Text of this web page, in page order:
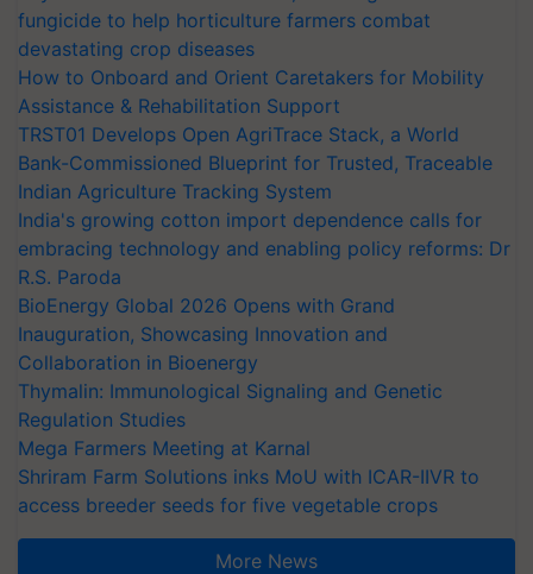
fungicide to help horticulture farmers combat
devastating crop diseases
How to Onboard and Orient Caretakers for Mobility
Assistance & Rehabilitation Support
TRST01 Develops Open AgriTrace Stack, a World
Bank-Commissioned Blueprint for Trusted, Traceable
Indian Agriculture Tracking System
India's growing cotton import dependence calls for
embracing technology and enabling policy reforms: Dr
R.S. Paroda
BioEnergy Global 2026 Opens with Grand
Inauguration, Showcasing Innovation and
Collaboration in Bioenergy
Thymalin: Immunological Signaling and Genetic
Regulation Studies
Mega Farmers Meeting at Karnal
Shriram Farm Solutions inks MoU with ICAR-IIVR to
access breeder seeds for five vegetable crops
More News